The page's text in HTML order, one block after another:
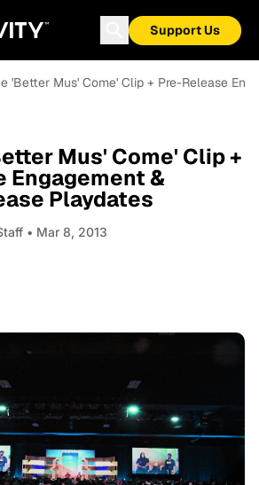
Support Us
'Better Mus' Come' Clip + Pre-Release
Mus' Come' Clip +
Engagement &
Playdates
• Mar 8, 2013